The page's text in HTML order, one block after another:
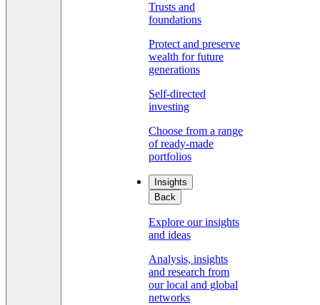
Trusts and
foundations
Protect and preserve
wealth for future
generations
Self-directed
investing
Choose from a range
of ready-made
portfolios
Insights
Back
Explore our insights
and ideas
Analysis, insights
and research from
our local and global
networks